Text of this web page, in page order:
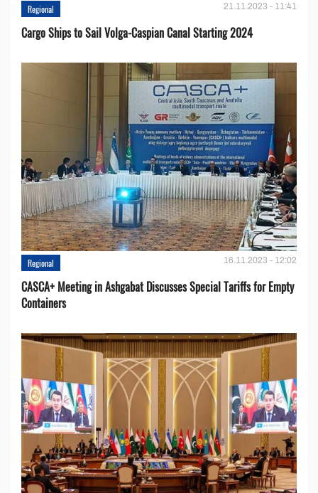
Regional 21.11.2023 - 11:41
Cargo Ships to Sail Volga-Caspian Canal Starting 2024
Regional 16.11.2023 - 12:02
CASCA+ Meeting in Ashgabat Discusses Special Tariffs for Empty
Containers